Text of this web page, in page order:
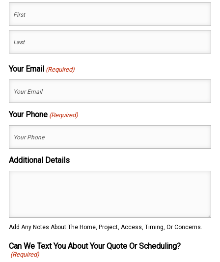
Your Email (Required)
Your Phone (Required)
Additional Details
Add Any Notes About The Home, Project, Access, Timing, Or Concerns.
Can We Text You About Your Quote Or Scheduling?
(Required)